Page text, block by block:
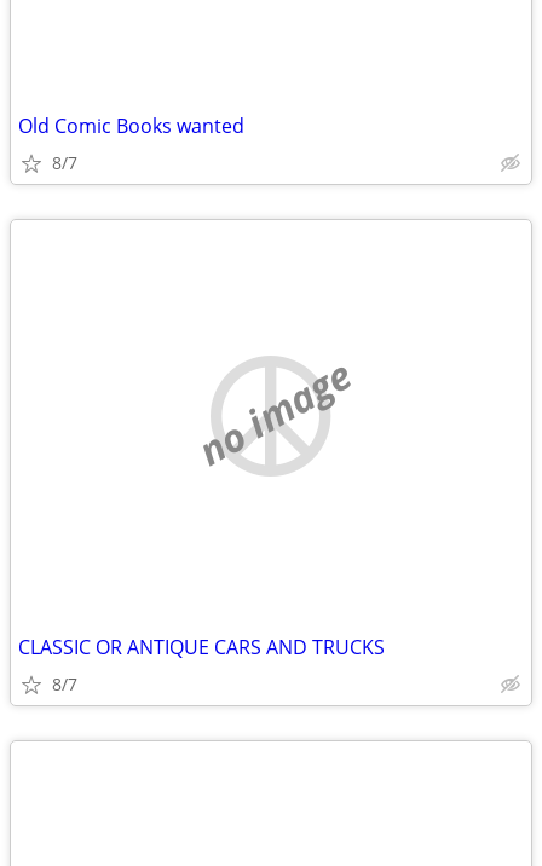
Old Comic Books wanted
8/7
no image
CLASSIC OR ANTIQUE CARS AND TRUCKS
8/7